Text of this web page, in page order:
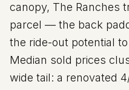
canopy, The Ranches
parcel — the back
the ride-out potential
Median sold prices
wide tail: a renovated